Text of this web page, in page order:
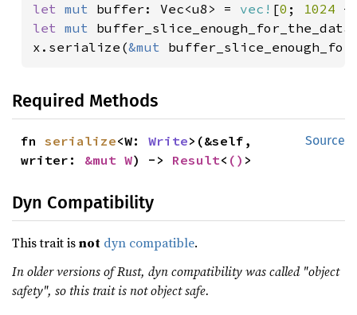
let mut buffer: Vec<u8> = vec! [0 ; 1024
let mut
x.serialize(&mut
Required Methods
Source
fn serialize<W: Write>(&self,
writer: &mut W) -> Result< () >
Dyn Compatibility
This trait isnot dyn compatible.
In older versions of Rust, dyn compatibility was called "object
safety", so this trait is not object safe.